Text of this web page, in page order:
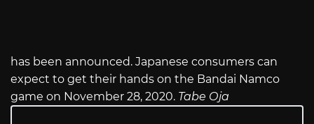
has been announced. Japanese consumers can
expect to get their hands on the Bandai Namco
game on November 28, 2020. Tabe Oja